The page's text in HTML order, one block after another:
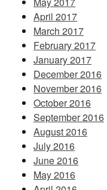
April 2017
March 2017
February 2017
January 2017
December 2016
November 2016
October 2016
September 2016
August 2016
July 2016
June 2016
May 2016